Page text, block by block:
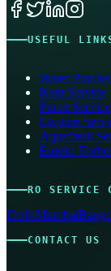
USEFUL
Water
Kent Service
Pureit Service
Livpure
Aquafresh
Eureka
RO SERVICE
DelhiMumbai
CONTACT US